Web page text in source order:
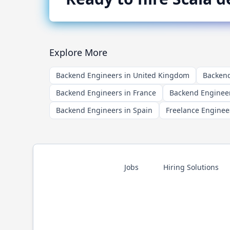
Explore More
Backend Engineers in United Kingdom
Backend Engineers in France
Backend
Backend Engineers in Spain
Freelance
Jobs Hiring Solutions